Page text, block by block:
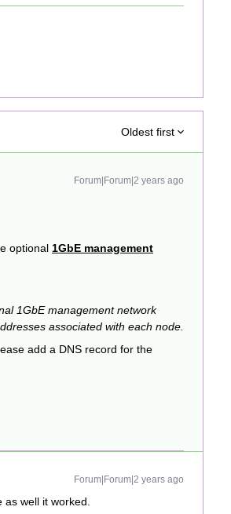
Oldest first
Forum|Forum|2 years ago
optional 1GbE management
1GbE management network
associated with each node.
add a DNS record for the
Forum|Forum|2 years ago
well it worked.